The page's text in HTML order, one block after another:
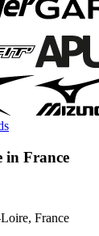
in France
France